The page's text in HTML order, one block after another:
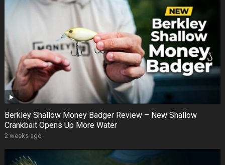
Berkley Shallow Money Badger Review – New Shallow
Crankbait Opens Up More Water
2 weeks ago